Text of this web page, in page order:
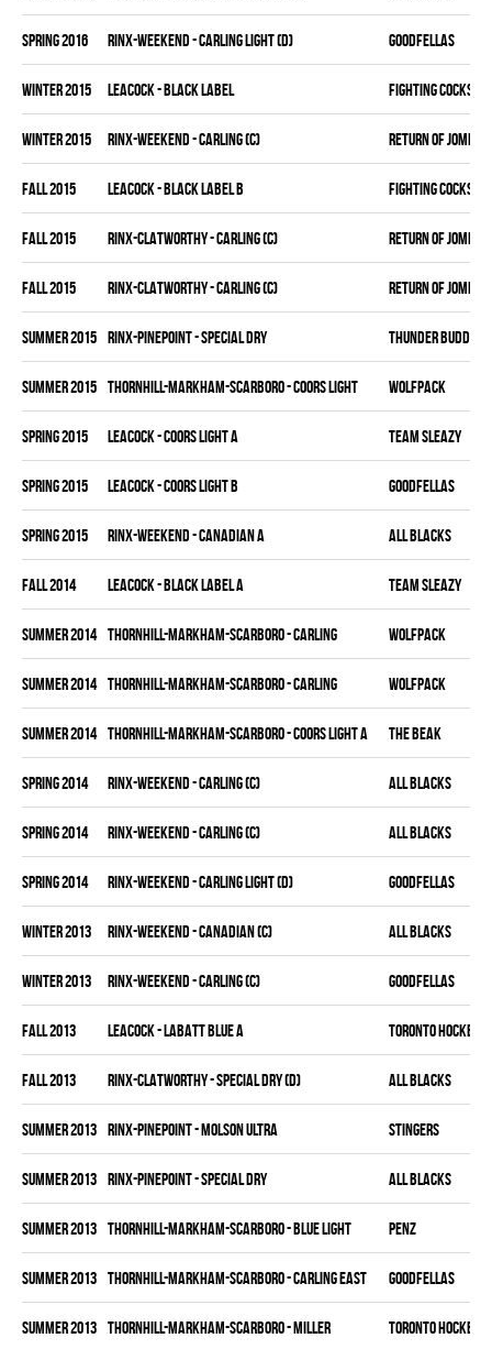
spring 2016 RINX-WEEKEND - CARLING LIGHT (D) GOODFELLAS
winter 2015 LEACOCK - BLACK LABEL FIGHTING COCKS
winter 2015 RINX-WEEKEND - CARLING (C) RETURN OF JOMBIE
fall 2015 LEACOCK - BLACK LABEL B FIGHTING COCKS
fall 2015 RINX-CLATWORTHY - CARLING (C) RETURN OF JOMBIE
fall 2015 RINX-CLATWORTHY - CARLING (C) RETURN OF JOMBIE
summer 2015 RINX-PINEPOINT - SPECIAL DRY THUNDER BUDDIES
summer 2015 THORNHILL-MARKHAM-SCARBORO - COORS LIGHT WOLFPACK
spring 2015 LEACOCK - COORS LIGHT A TEAM SLEAZY
spring 2015 LEACOCK - COORS LIGHT B GOODFELLAS
spring 2015 RINX-WEEKEND - CANADIAN A ALL BLACKS
fall 2014 LEACOCK - BLACK LABEL A TEAM SLEAZY
summer 2014 THORNHILL-MARKHAM-SCARBORO - CARLING WOLFPACK
summer 2014 THORNHILL-MARKHAM-SCARBORO - CARLING WOLFPACK
summer 2014 THORNHILL-MARKHAM-SCARBORO - COORS LIGHT A THE BEAK
spring 2014 RINX-WEEKEND - CARLING (C) ALL BLACKS
spring 2014 RINX-WEEKEND - CARLING (C) ALL BLACKS
spring 2014 RINX-WEEKEND - CARLING LIGHT (D) GOODFELLAS
winter 2013 RINX-WEEKEND - CANADIAN (C) ALL BLACKS
winter 2013 RINX-WEEKEND - CARLING (C) GOODFELLAS
fall 2013 LEACOCK - LABATT BLUE A TORONTO HOCKEY
fall 2013 RINX-CLATWORTHY - SPECIAL DRY (D) ALL BLACKS
summer 2013 RINX-PINEPOINT - MOLSON ULTRA STINGERS
summer 2013 RINX-PINEPOINT - SPECIAL DRY ALL BLACKS
summer 2013 THORNHILL-MARKHAM-SCARBORO - BLUE LIGHT PENZ
summer 2013 THORNHILL-MARKHAM-SCARBORO - CARLING EAST GOODFELLAS
summer 2013 THORNHILL-MARKHAM-SCARBORO - MILLER TORONTO HOCKEY